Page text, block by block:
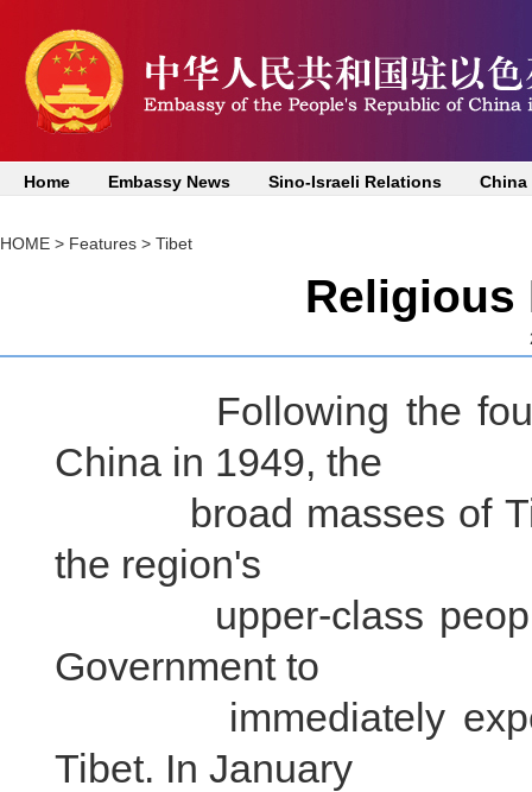
Home Embassy News Sino-Israeli Relations China
HOME > Features > Tibet
Religious
Following the
China in 1949, the
broad masses of
the region's
upper-class people
Government to
immediately expel
Tibet. In January